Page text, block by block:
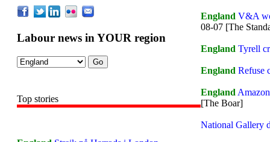
Labour news in YOUR region
Top stories
England V&A
08-07 [The
England Tyrell
England Refuse
England
[The Boar]
National Gallery